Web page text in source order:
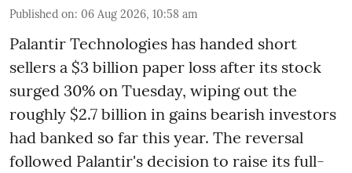
Published on: 06 Aug 2026, 10:58 am
Palantir Technologies has handed short
sellers a $3 billion paper loss after its stock
surged 30% on Tuesday, wiping out the
roughly $2.7 billion in gains bearish investors
had banked so far this year. The reversal
followed Palantir's decision to raise its full-